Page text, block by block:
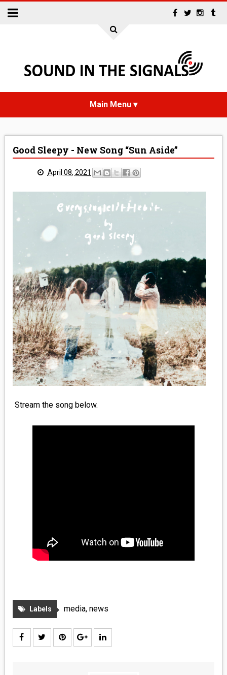
NEWS
REVIEWS
MEDIA
VINYL
COMICS
ENTERTAINMENT
BOOKS
FASHION
CONTACT
Good Sleepy - New Song “Sun Aside”
April 08, 2021
Stream the song below.
Labels media, news